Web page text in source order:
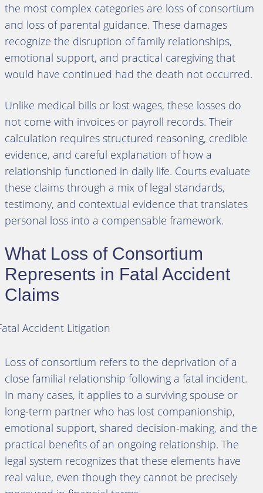
the most complex categories are loss of consortium
and loss of parental guidance. These damages
recognize the disruption of family relationships,
emotional support, and practical caregiving that
would have continued had the death not occurred.
Unlike medical bills or lost wages, these losses do
not come with invoices or payroll records. Their
calculation requires structured reasoning, credible
evidence, and careful explanation of how a
relationship functioned in daily life. Courts evaluate
these claims through a mix of legal standards,
testimony, and contextual evidence that translates
personal loss into a compensable framework.
What Loss of Consortium
Represents in Fatal Accident
Claims
Loss of consortium refers to the deprivation of a
close familial relationship following a fatal incident.
In many cases, it applies to a surviving spouse or
long-term partner who has lost companionship,
emotional support, shared decision-making, and the
practical benefits of an ongoing relationship. The
legal system recognizes that these elements have
real value, even though they cannot be precisely